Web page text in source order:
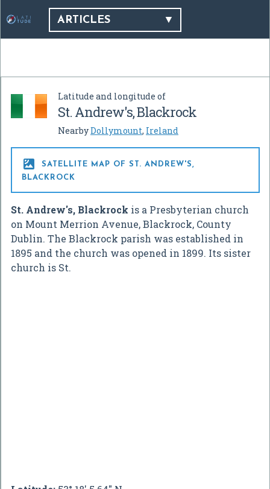
ARTICLES
Latitude and longitude of
St. Andrew's, Blackrock
NearbyDollymount, Ireland

SATELLITE MAP OF ST. ANDREW'S,
BLACKROCK
St. Andrew's, Blackrock is a Presbyterian church
on Mount Merrion Avenue, Blackrock, County
Dublin. The Blackrock parish was established in
1895 and the church was opened in 1899. Its sister
church is St.